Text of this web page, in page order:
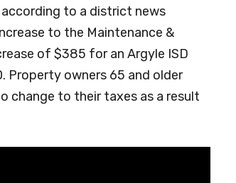
to a district news
to the Maintenance &
of $385 for an Argyle ISD
Property owners 65 and older
change to their taxes as a result